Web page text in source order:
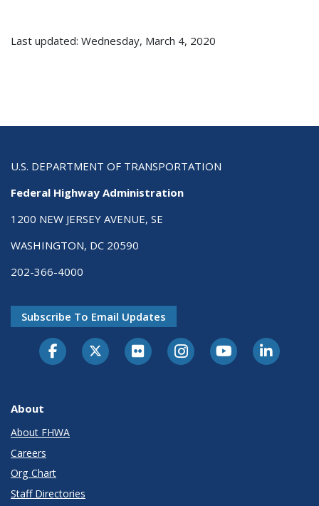
Last updated: Wednesday, March 4, 2020
U.S. DEPARTMENT OF TRANSPORTATION
Federal Highway Administration
1200 NEW JERSEY AVENUE, SE
WASHINGTON, DC 20590
202-366-4000
Subscribe To Email Updates
About
About FHWA
Careers
Org Chart
Staff Directories